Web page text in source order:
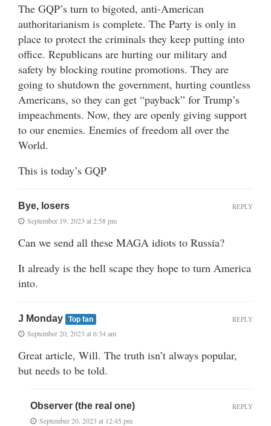
The GQP’s turn to bigoted, anti-American
authoritarianism is complete. The Party is only in
place to protect the criminals they keep putting into
office. Republicans are hurting our military and
safety by blocking routine promotions. They are
going to shutdown the government, hurting countless
Americans, so they can get “payback” for Trump’s
impeachments. Now, they are openly giving support
to our enemies. Enemies of freedom all over the
World.
This is today’s GQP
Bye, losers
September 19, 2023 at 2:58 pm
Can we send all these MAGA idiots to Russia?
It already is the hell scape they hope to turn America
into.
REPLY
J Monday Top fan
September 20, 2023 at 6:34 am
Great article, Will. The truth isn’t always popular,
but needs to be told.
REPLY
Observer (the real one)
September 20, 2023 at 12:45 pm
REPLY